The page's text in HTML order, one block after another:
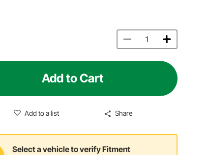
Add to Cart
Add to a list Share
Select a vehicle to verify Fitment